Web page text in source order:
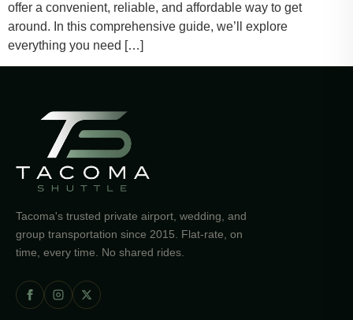
offer a convenient, reliable, and affordable way to get
around. In this comprehensive guide, we’ll explore
everything you need […]
Tacoma's trusted private airport, wedding, and
group transportation since 2015. Flat-rate, on
time, every time. No shared rides.